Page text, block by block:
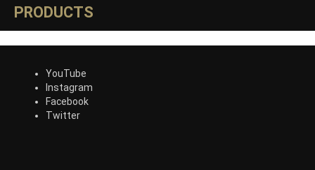
PRODUCTS
YouTube
Instagram
Facebook
Twitter